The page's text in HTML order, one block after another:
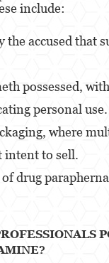
en Tiendas
de Robo
Lascivos con un
Sexual
Lasciva
include:
the accused that
possessed,
personal use.
where
intent to sell.
of drug